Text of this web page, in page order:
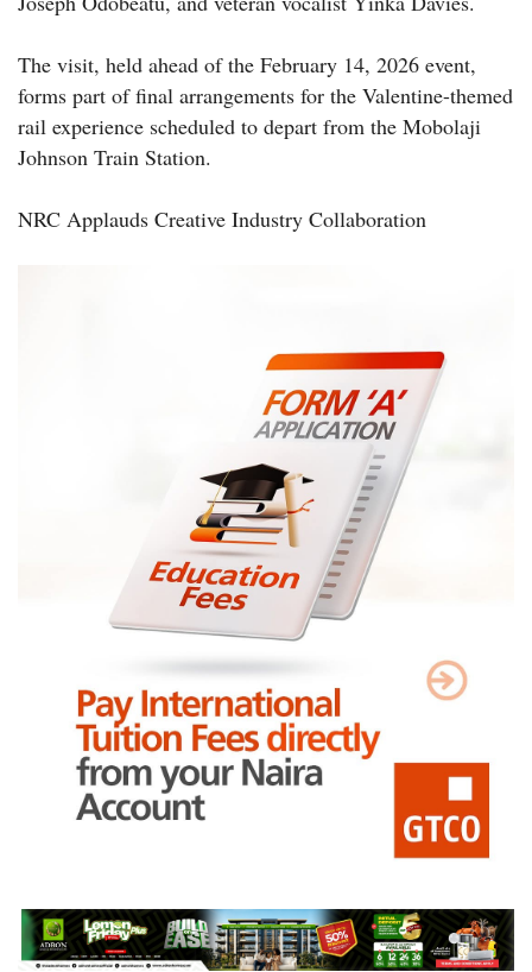
The visit, held ahead of the February 14, 2026 event,
forms part of final arrangements for the Valentine-themed
rail experience scheduled to depart from the Mobolaji
Johnson Train Station.
NRC Applauds Creative Industry Collaboration